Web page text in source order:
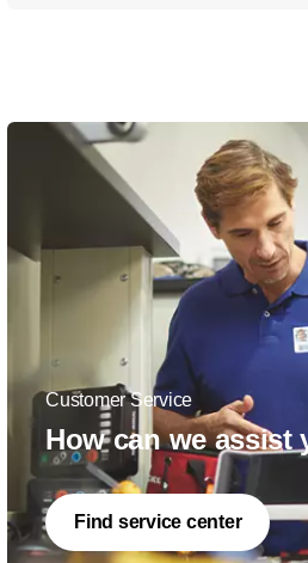
Customer Service
How can we assist
Find service center